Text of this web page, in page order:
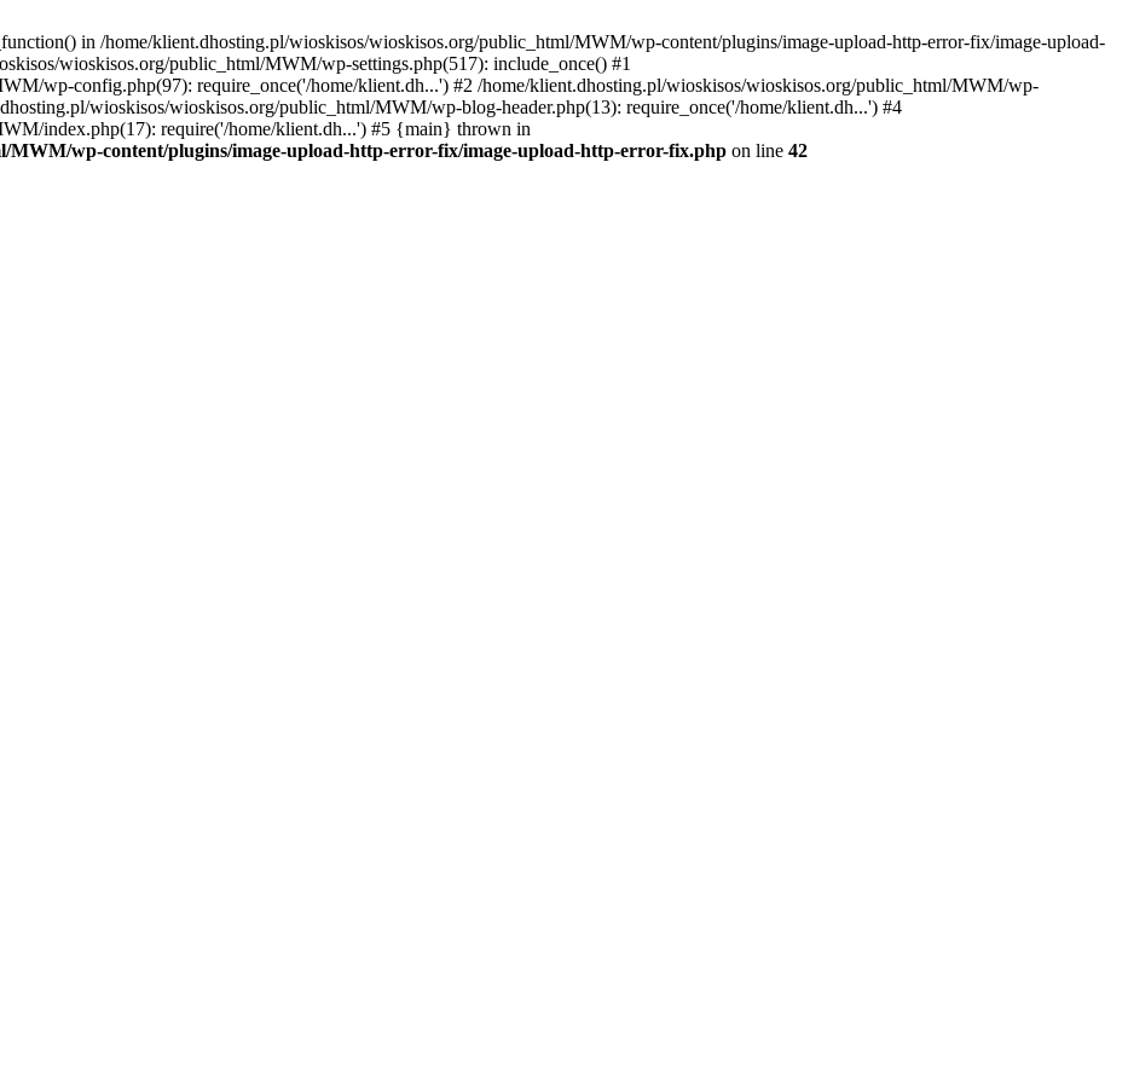
in /home/klient.dhosting.pl/wioskisos/wioskisos.org/public_html/MWM/wp-content/plugins/image-upload-http-error-fix/image-upload-
wioskisos.org/public_html/MWM/wp-settings.php(517): include_once() #1
wp-config.php(97): require_once('/home/klient.dh...') #2 /home/klient.dhosting.pl/wioskisos/wioskisos.org/public_html/MWM/wp-
wioskisos/wioskisos.org/public_html/MWM/wp-blog-header.php(13): require_once('/home/klient.dh...') #4
index.php(17): require('/home/klient.dh...') #5 {main} thrown in
MWM/wp-content/plugins/image-upload-http-error-fix/image-upload-http-error-fix.php on line 42